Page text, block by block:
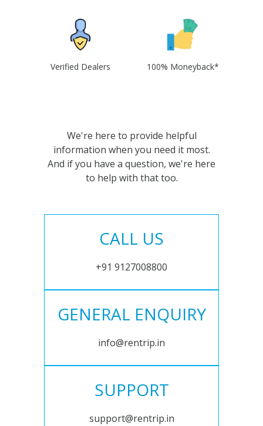
Verified Dealers 100% Moneyback*
We're here to provide helpful
information when you need it most.
And if you have a question, we're here
to help with that too.
CALL US
+91 9127008800
GENERAL ENQUIRY
info@rentrip.in
SUPPORT
support@rentrip.in